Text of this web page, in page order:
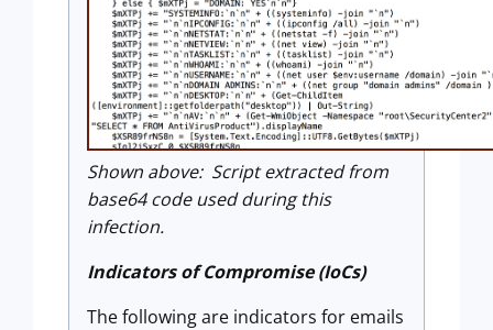
Shown above: Script extracted from
base64 code used during this
infection.
Indicators of Compromise (IoCs)
The following are indicators for emails